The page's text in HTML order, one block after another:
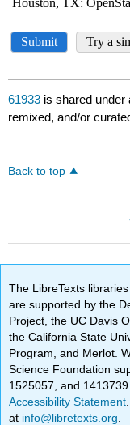
61933 is shared under
remixed, and/or
Back to top
The LibreTexts
are supported by the
Project, the UC Davis
the California State
Program, and Merlot.
Science Foundation
1525057, and 1413739.
Accessibility Statement
at info@libretexts.org